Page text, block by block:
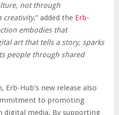
not through
creativity,” added the Erb-
embodies that
art that tells a story, sparks
people through shared
Hub’s new release also
to promoting
digital media. By supporting